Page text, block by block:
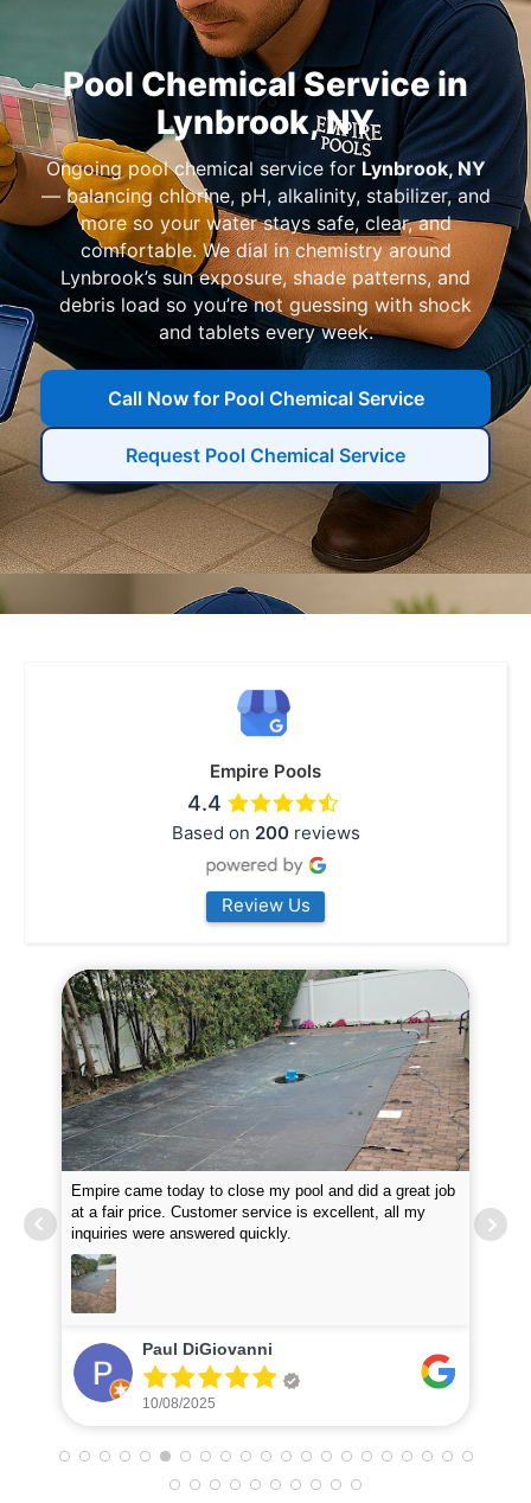
Pool Chemical Service in
Ongoing pool chemical service for
— balancing chlorine, pH, alkalinity, stabilizer, and
more so your water stays safe, clear, and
comfortable. We dial in chemistry around
’s sun exposure, shade patterns, and
debris load so you’re not guessing with shock
and tablets every week.
Call Now for Pool Chemical Service
Request Pool Chemical Service
Empire Pools
4.4
Based on 200reviews
Review Us
Empire came today to close my pool and did a great job
at a fair price. Customer service is excellent, all my
inquiries were answered quickly.
Paul DiGiovanni
10/08/2025